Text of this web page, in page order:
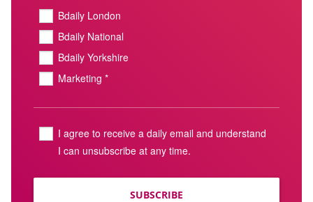
Bdaily London
Bdaily National
Bdaily Yorkshire
Marketing *
I agree to receive a daily email and understand
I can unsubscribe at any time.
SUBSCRIBE